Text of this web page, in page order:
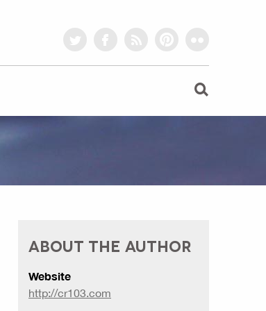
ABOUT THE AUTHOR
Website
http://cr103.com